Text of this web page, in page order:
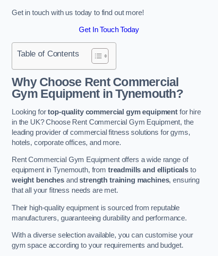
Get in touch with us today to find out more!
Get In Touch Today
Table of Contents
Why Choose Rent Commercial
Gym Equipment in Tynemouth?
Looking fortop-quality commercial gym equipment for hire
in the UK? Choose Rent Commercial Gym Equipment, the
leading provider of commercial fitness solutions for gyms,
hotels, corporate offices, and more.
Rent Commercial Gym Equipment offers a wide range of
equipment in Tynemouth, from treadmills and ellipticals to
weight benchesandstrength training machines, ensuring
that all your fitness needs are met.
Their high-quality equipment is sourced from reputable
manufacturers, guaranteeing durability and performance.
With a diverse selection available, you can customise your
gym space according to your requirements and budget.